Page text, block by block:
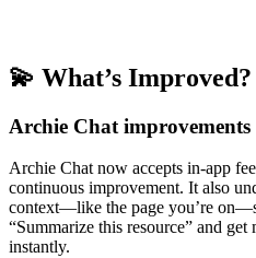
💫 What’s Improved?
Archie Chat improvements
Archie Chat now accepts in-app
continuous improvement. It also
context—like the page you’re
“Summarize this resource” and get
instantly.